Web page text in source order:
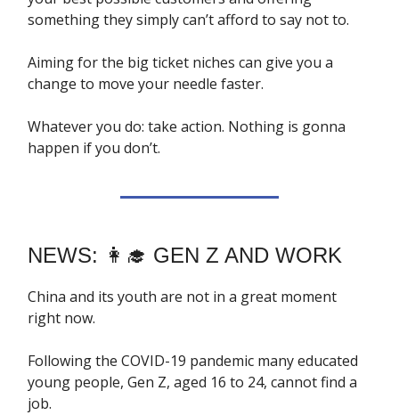
something they simply can’t afford to say not to.
Aiming for the big ticket niches can give you a
change to move your needle faster.
Whatever you do: take action. Nothing is gonna
happen if you don’t.
NEWS: 👩‍🎓 GEN Z AND WORK
China and its youth are not in a great moment
right now.
Following the COVID-19 pandemic many educated
young people, Gen Z, aged 16 to 24, cannot find a
job.